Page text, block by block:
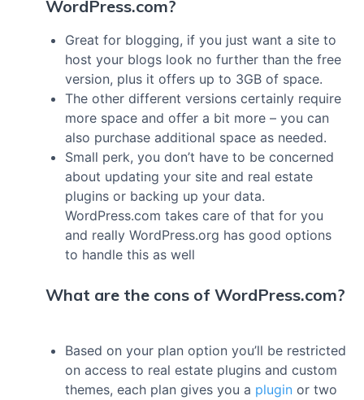
WordPress.com?
Great for blogging, if you just want a site to
host your blogs look no further than the free
version, plus it offers up to 3GB of space.
The other different versions certainly require
more space and offer a bit more – you can
also purchase additional space as needed.
Small perk, you don’t have to be concerned
about updating your site and real estate
plugins or backing up your data.
WordPress.com takes care of that for you
and really WordPress.org has good options
to handle this as well
What are the cons of WordPress.com?
Based on your plan option you’ll be restricted
on access to real estate plugins and custom
themes, each plan gives you a plugin or two